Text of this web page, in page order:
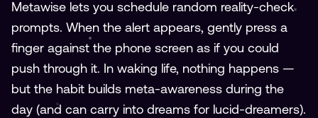
Metawise lets you schedule random reality-check
prompts. When the alert appears, gently press a
finger against the phone screen as if you could
push through it. In waking life, nothing happens —
but the habit builds meta-awareness during the
day (and can carry into dreams for lucid-dreamers).